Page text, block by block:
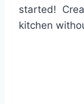
started!
kitchen